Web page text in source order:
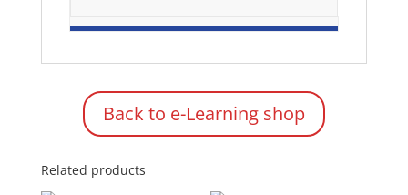
Back to e-Learning shop
Related products